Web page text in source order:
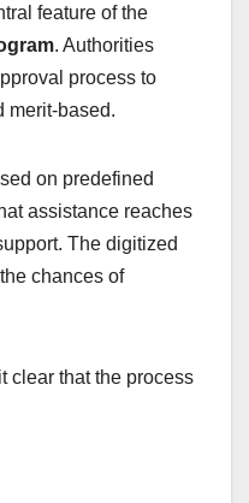
feature of the
. Authorities
process to
merit-based.
on predefined
assistance reaches
The digitized
chances of
clear that the process